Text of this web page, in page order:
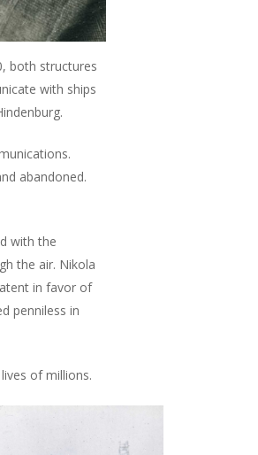
both structures
with ships
abandoned.
with the
the air. Nikola
in favor of
penniless in
of millions.